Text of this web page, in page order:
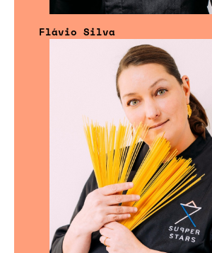
Flávio Silva